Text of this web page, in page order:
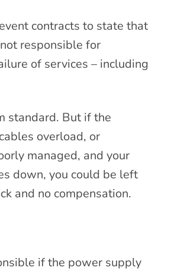
contracts to state that
responsible for
of services – including
standard. But if the
overload, or
managed, and your
down, you could be left
and no compensation.
if the power supply